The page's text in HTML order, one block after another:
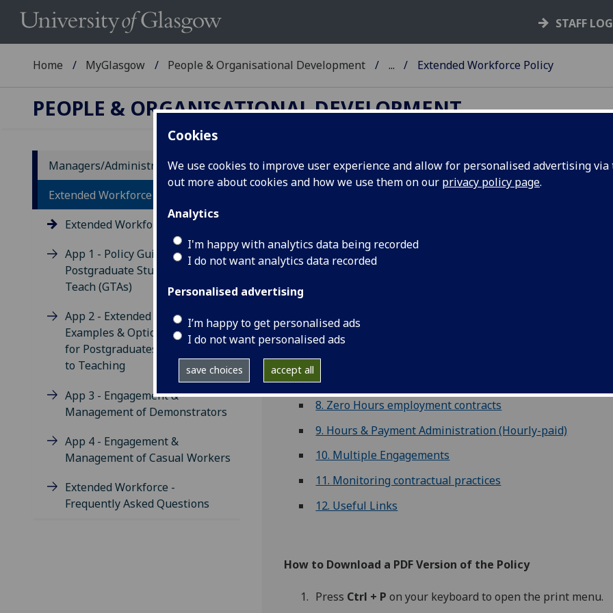
Cookies
We use cookies to improve user experience and allow for personalised advertising
out more about cookies and how we use them on our privacy policy page.
Analytics
I'm happy with analytics data being recorded
I do not want analytics data recorded
Personalised advertising
I’m happy to get personalised ads
I do not want personalised ads
save choices accept all
STAFF
Home MyGlasgow People & Organisational Development ... Extended Workforce Policy
PEOPLE & ORGANISATIONAL DEVELOPMENT
Managers/Administrators
Extended Workforce
Extended Workforce Policy
App 1 - Policy Guidance on
Postgraduate Students Who
Teach (GTAs)
App 2 - Extended Workforce
Examples & Options Available
for Postgraduates to Contribute
to Teaching
App 3 - Engagement &
Management of Demonstrators
App 4 - Engagement &
Management of Casual Workers
Extended Workforce -
Frequently Asked Questions
Extended Workforce Policy
2. Position Statement
5. Open Ended employment contracts
7. Fixed Term Contracts
8. Zero Hours employment contracts
9. Hours & Payment Administration (Hourly-paid)
10. Multiple Engagements
11. Monitoring contractual practices
12. Useful Links
How to Download a PDF Version of the Policy
Press Ctrl + P on your keyboard to open the print menu.